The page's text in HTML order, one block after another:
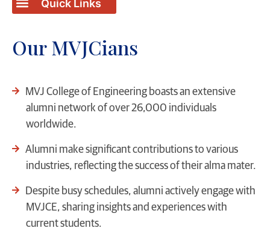
Our MVJCians
MVJ College of Engineering boasts an extensive
alumni network of over 26,000 individuals
worldwide.
Alumni make significant contributions to various
industries, reflecting the success of their alma mater.
Despite busy schedules, alumni actively engage with
MVJCE, sharing insights and experiences with
current students.